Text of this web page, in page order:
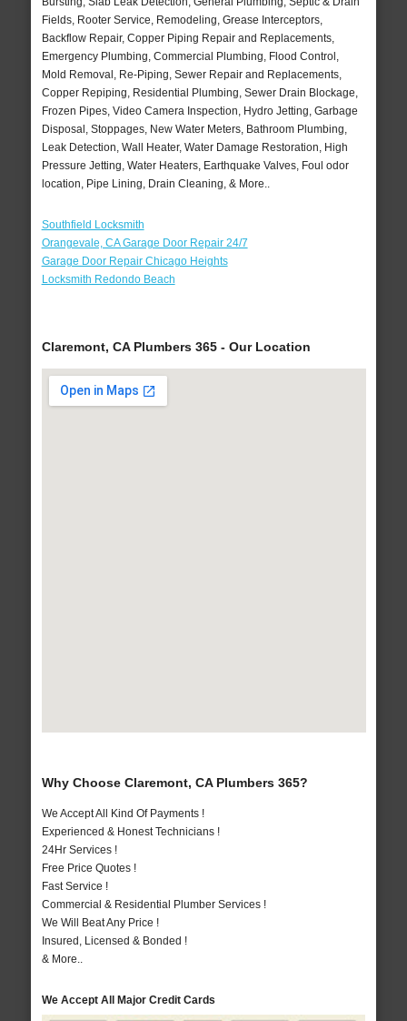
Fields, Rooter Service, Remodeling, Grease Interceptors,
Backflow Repair, Copper Piping Repair and Replacements,
Emergency Plumbing, Commercial Plumbing, Flood Control,
Mold Removal, Re-Piping, Sewer Repair and Replacements,
Copper Repiping, Residential Plumbing, Sewer Drain Blockage,
Frozen Pipes, Video Camera Inspection, Hydro Jetting, Garbage
Disposal, Stoppages, New Water Meters, Bathroom Plumbing,
Leak Detection, Wall Heater, Water Damage Restoration, High
Pressure Jetting, Water Heaters, Earthquake Valves, Foul odor
location, Pipe Lining, Drain Cleaning, & More..
Southfield Locksmith
Orangevale, CA Garage Door Repair 24/7
Garage Door Repair Chicago Heights
Locksmith Redondo Beach
Claremont, CA Plumbers 365 - Our Location
Why Choose Claremont, CA Plumbers 365?
We Accept All Kind Of Payments !
Experienced & Honest Technicians !
24Hr Services !
Free Price Quotes !
Fast Service !
Commercial & Residential Plumber Services !
We Will Beat Any Price !
Insured, Licensed & Bonded !
& More..
We Accept All Major Credit Cards